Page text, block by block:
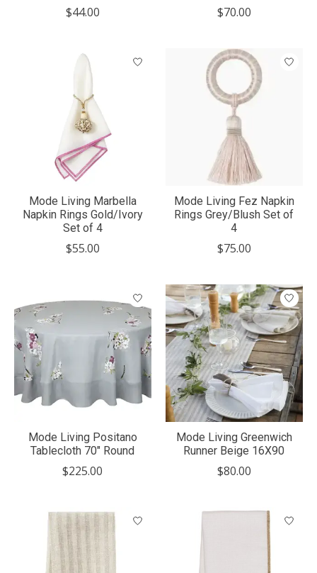
$44.00 $70.00
Mode Living Marbella
Napkin Rings Gold/Ivory
Set of 4
$55.00
Mode Living Fez Napkin
Rings Grey/Blush Set of
4
$75.00
Mode Living Positano
Tablecloth 70" Round
$225.00
Mode Living Greenwich
Runner Beige 16X90
$80.00